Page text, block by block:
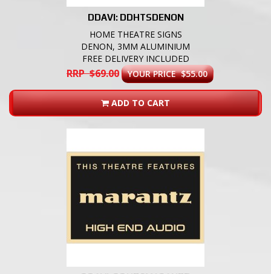
DDAVI: DDHTSDENON
HOME THEATRE SIGNS
DENON, 3MM ALUMINIUM
FREE DELIVERY INCLUDED
RRP $69.00 YOUR PRICE $55.00
ADD TO CART